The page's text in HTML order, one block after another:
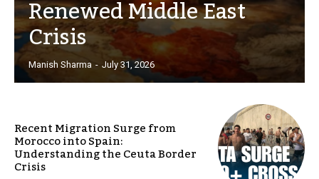
Renewed Middle East
Crisis
Manish Sharma - July 31, 2026
Recent Migration Surge from
Morocco into Spain:
Understanding the Ceuta Border
Crisis